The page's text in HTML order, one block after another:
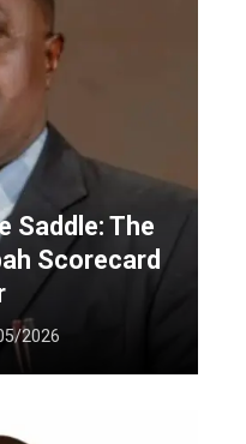
Saddle: The
Scorecard
2026